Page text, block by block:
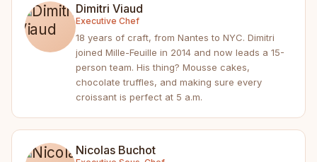
Dimitri Viaud
Executive Chef
18 years of craft, from Nantes to NYC. Dimitri
joined Mille-Feuille in 2014 and now leads a 15-
person team. His thing? Mousse cakes,
chocolate truffles, and making sure every
croissant is perfect at 5 a.m.
Nicolas Buchot